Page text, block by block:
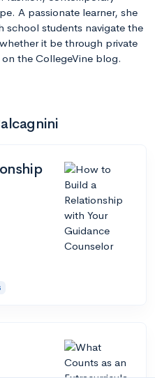
A passionate learner, she
school students navigate the
it be through private
the CollegeVine blog.